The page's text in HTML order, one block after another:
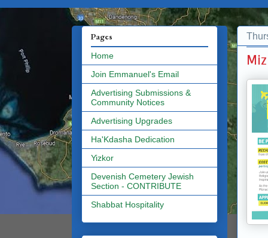
Pages
Home
Join Emmanuel's Email
Advertising Submissions &
Community Notices
Advertising Upgrades
Ha'Kdasha Dedication
Yizkor
Devenish Cemetery Jewish
Section - CONTRIBUTE
Shabbat Hospitality